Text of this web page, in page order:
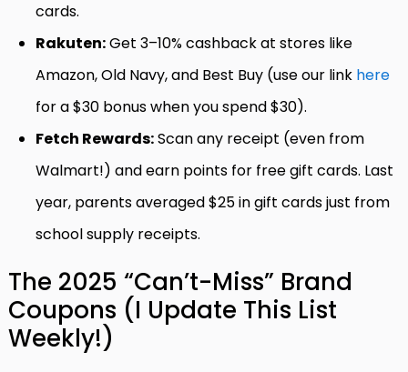
cards.
Rakuten:Get 3–10% cashback at stores like
Amazon, Old Navy, and Best Buy (use our link here
for a $30 bonus when you spend $30).
Fetch Rewards:Scan any receipt (even from
Walmart!) and earn points for free gift cards. Last
year, parents averaged $25 in gift cards just from
school supply receipts.
The 2025 “Can’t-Miss” Brand
Coupons (I Update This List
Weekly!)